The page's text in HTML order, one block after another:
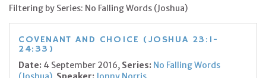
Filtering by Series: No Falling Words (Joshua)
COVENANT AND CHOICE (JOSHUA 23:1-
24:33)
Date: 4 September 2016, Series: No Falling Words